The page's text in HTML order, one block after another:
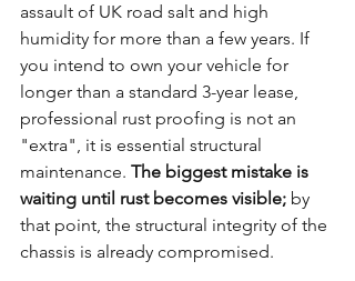
assault of UK road salt and high
humidity for more than a few years. If
you intend to own your vehicle for
longer than a standard 3-year lease,
professional rust proofing is not an
"extra", it is essential structural
maintenance. The biggest mistake is
waiting until rust becomes visible; by
that point, the structural integrity of the
chassis is already compromised.